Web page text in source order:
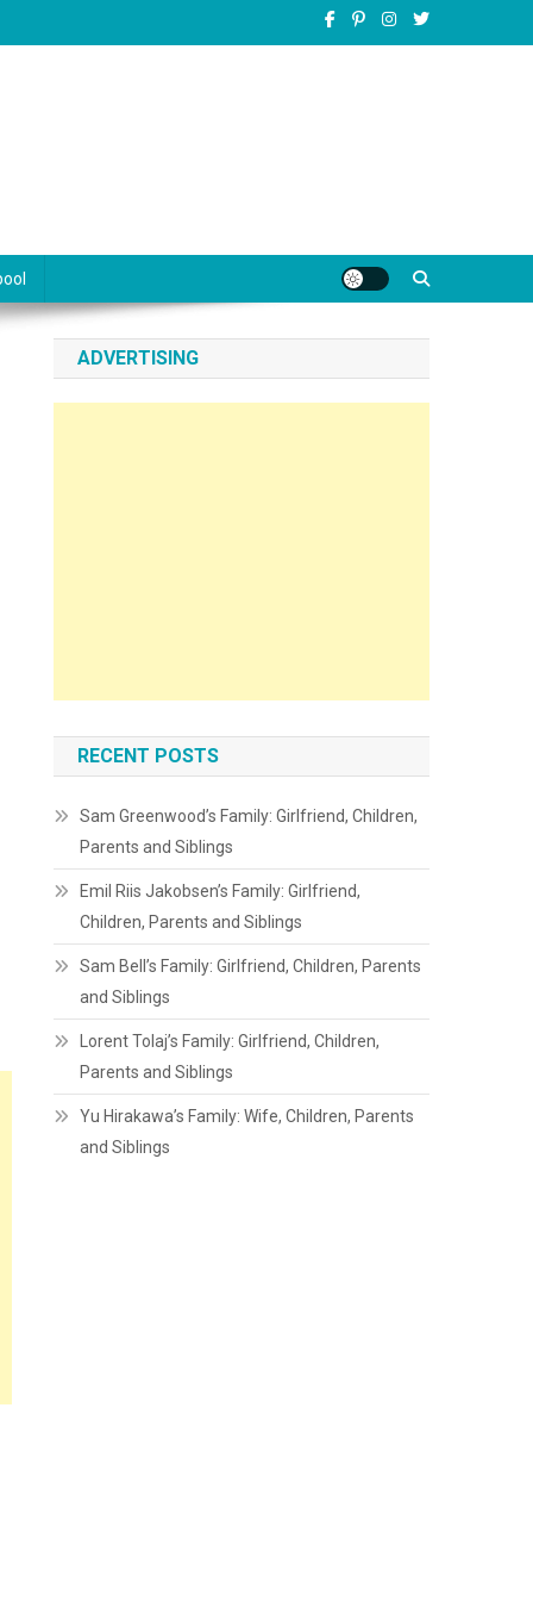
ADVERTISING
RECENT POSTS
Sam Greenwood’s Family: Girlfriend, Children,
Parents and Siblings
Emil Riis Jakobsen’s Family: Girlfriend,
Children, Parents and Siblings
Sam Bell’s Family: Girlfriend, Children, Parents
and Siblings
Lorent Tolaj’s Family: Girlfriend, Children,
Parents and Siblings
Yu Hirakawa’s Family: Wife, Children, Parents
and Siblings